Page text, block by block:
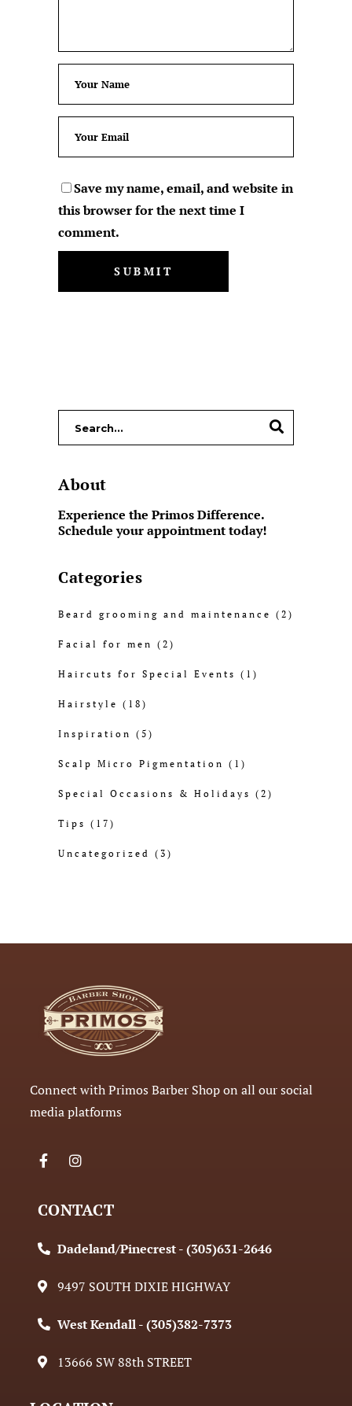
Save my name, email, and website in
this browser for the next time I
comment.
About
Experience the Primos Difference.
Schedule your appointment today!
Categories
Beard grooming and maintenance (2)
Facial for men (2)
Haircuts for Special Events (1)
Hairstyle (18)
Inspiration (5)
Scalp Micro Pigmentation (1)
Special Occasions & Holidays (2)
Tips (17)
Uncategorized (3)
Connect with Primos Barber Shop on all our social
media platforms
CONTACT
Dadeland/Pinecrest - (305)631-2646
9497 SOUTH DIXIE HIGHWAY
West Kendall - (305)382-7373
13666 SW 88th STREET